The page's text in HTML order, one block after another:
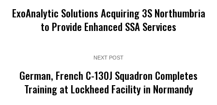
ExoAnalytic Solutions Acquiring 3S Northumbria
to Provide Enhanced SSA Services
NEXT POST
German, French C-130J Squadron Completes
Training at Lockheed Facility in Normandy